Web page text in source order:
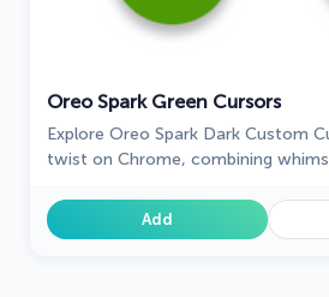
Oreo Spark Green Cursors
Explore Oreo Spark Dark Custom
twist on Chrome, combining
Add